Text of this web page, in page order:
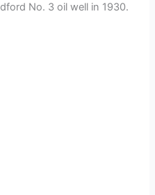
No. 3 oil well in 1930.